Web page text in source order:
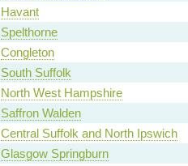
Havant
Spelthorne
Congleton
South Suffolk
North West Hampshire
Saffron Walden
Central Suffolk and North Ipswich
Glasgow Springburn